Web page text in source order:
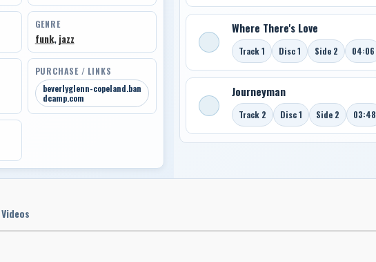
GENRE
funk, jazz
PURCHASE / LINKS
beverlyglenn-copeland.ban
dcamp.com
Where There's Love
Track 1 Disc 1 Side 2 04:06
Journeyman
Track 2 Disc 1 Side 2 03:48
Videos